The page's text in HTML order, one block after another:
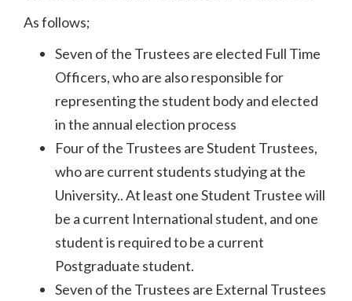
As follows;
Seven of the Trustees are elected Full Time
Officers, who are also responsible for
representing the student body and elected
in the annual election process
Four of the Trustees are Student Trustees,
who are current students studying at the
University.. At least one Student Trustee will
be a current International student, and one
student is required to be a current
Postgraduate student.
Seven of the Trustees are External Trustees